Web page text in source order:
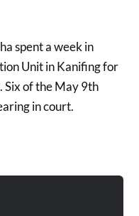
spent a week in
Unit in Kanifing for
Six of the May 9th
in court.